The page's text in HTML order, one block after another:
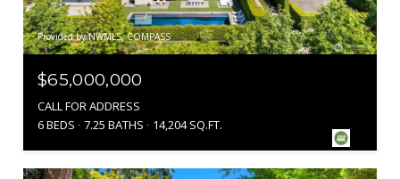
Provided by NWMLS, COMPASS
$65,000,000
CALL FOR ADDRESS
6 BEDS
7.25 BATHS 14,204 SQ.FT.